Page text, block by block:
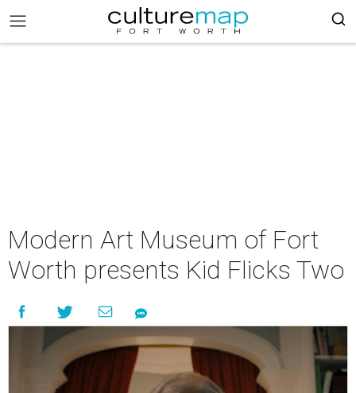
Modern Art Museum of Fort
Worth presents Kid Flicks Two